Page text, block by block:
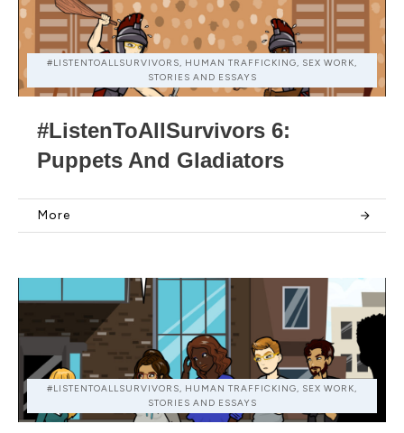
#LISTENTOALLSURVIVORS, HUMAN TRAFFICKING, SEX WORK,
STORIES AND ESSAYS
#ListenToAllSurvivors 6:
Puppets And Gladiators
More
#LISTENTOALLSURVIVORS, HUMAN TRAFFICKING, SEX WORK,
STORIES AND ESSAYS